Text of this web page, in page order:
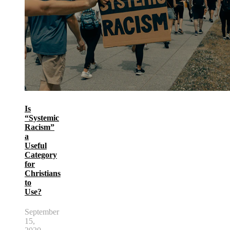
Is
“Systemic
Racism”
a
Useful
Category
for
Christians
to
Use?
September
15,